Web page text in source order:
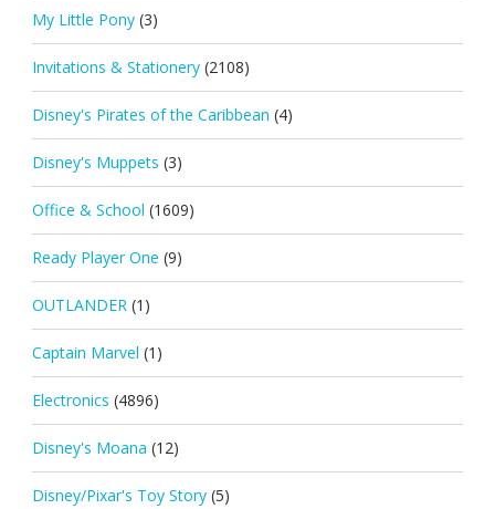
My Little Pony (3)
Invitations & Stationery (2108)
Disney's Pirates of the Caribbean (4)
Disney's Muppets (3)
Office & School (1609)
Ready Player One (9)
OUTLANDER (1)
Captain Marvel (1)
Electronics (4896)
Disney's Moana (12)
Disney/Pixar's Toy Story (5)